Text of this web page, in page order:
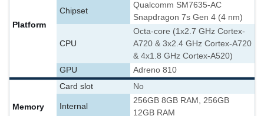
Platform
Chipset
Qualcomm SM7635-AC
Snapdragon 7s Gen 4 (4 nm)
CPU
Octa-core (1x2.7 GHz Cortex-
A720 & 3x2.4 GHz Cortex-A720
& 4x1.8 GHz Cortex-A520)
GPU
Adreno 810
Memory
Card slot No
Internal
256GB 8GB RAM, 256GB
12GB RAM